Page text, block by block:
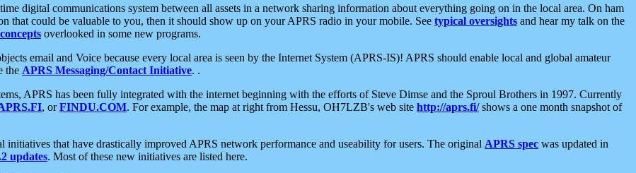
digital communications system between all assets in a network sharing information about everything going on in the local area. On ham
that could be valuable to you, then it should show up on your APRS radio in your mobile. See typical oversights and hear my talk on the
overlooked in some new programs.
email and Voice because every local area is seen by the Internet System (APRS-IS)! APRS should enable local and global amateur
the APRS Messaging/Contact Initiative. .
APRS has been fully integrated with the internet beginning with the efforts of Steve Dimse and the Sproul Brothers in 1997. Currently
, orFINDU.COM. For example, the map at right from Hessu, OH7LZB's web site http://aprs.fi/shows a one month snapshot of
initiatives that have drastically improved APRS network performance and useability for users. The original APRS spec was updated in
updates. Most of these new initiatives are listed here.